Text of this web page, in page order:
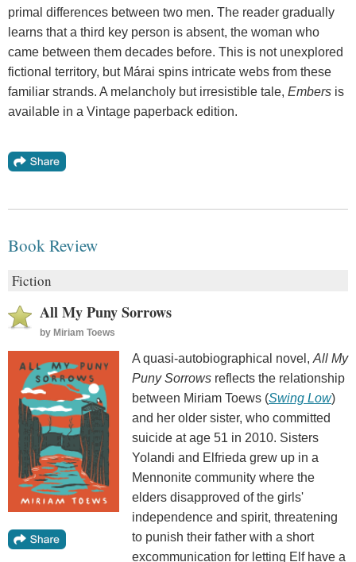
primal differences between two men. The reader gradually
learns that a third key person is absent, the woman who
came between them decades before. This is not unexplored
fictional territory, but Márai spins intricate webs from these
familiar strands. A melancholy but irresistible tale, Embers is
available in a Vintage paperback edition.
Book Review
Fiction
All My Puny Sorrows
by Miriam Toews
A quasi-autobiographical novel,All My
Puny Sorrows reflects the relationship
between Miriam Toews (Swing Low)
and her older sister, who committed
suicide at age 51 in 2010. Sisters
Yolandi and Elfrieda grew up in a
Mennonite community where the
elders disapproved of the girls'
independence and spirit, threatening
to punish their father with a short
excommunication for letting Elf have a